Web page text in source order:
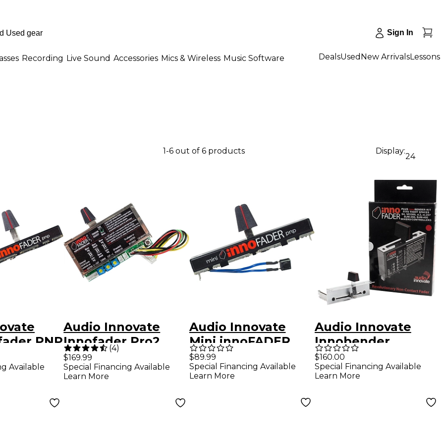
Sign In
Recording Live Sound Accessories Mics & Wireless Music Software DealsUsed New ArrivalsLessons
1-6 out of 6 products Display:
24
PNP
Available
Audio Innovate
Innofader Pro2
(4)
$169.99
Special Financing Available
Learn More
Audio Innovate
Mini innoFADER
Plus S Solder Pin
Version
$89.99
Special Financing Available
Learn More
Audio Innovate
Innobender
$160.00
Special Financing Available
Learn More